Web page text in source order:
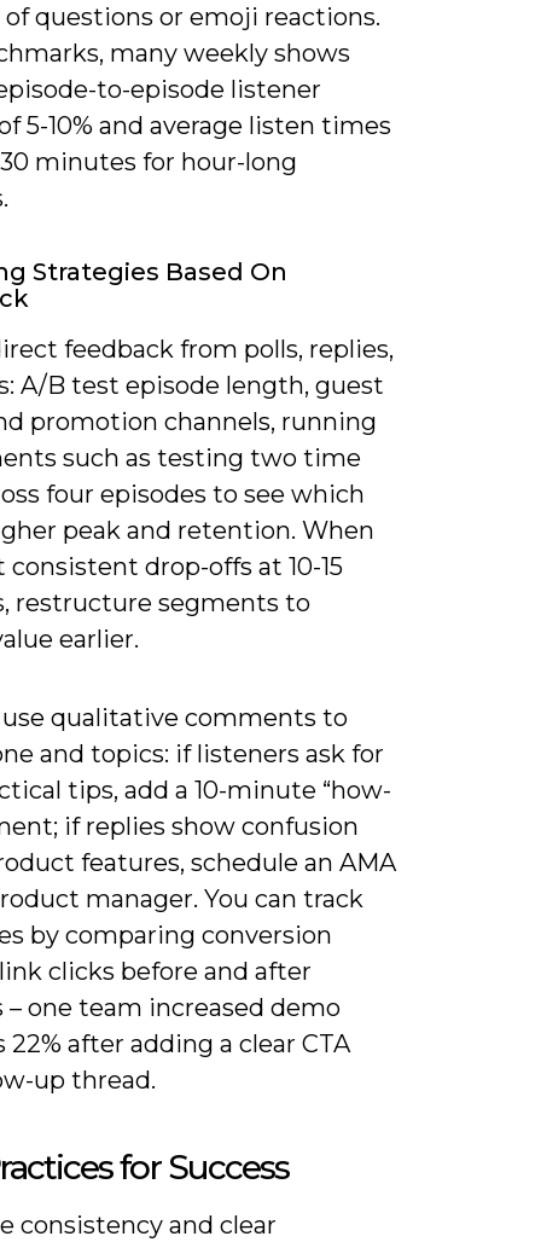
questions or emoji reactions.
many weekly shows
to-episode listener
5-10% and average listen times
minutes for hour-long
Strategies Based On
feedback from polls, replies,
A/B test episode length, guest
promotion channels, running
such as testing two time
four episodes to see which
peak and retention. When
consistent drop-offs at 10-15
restructure segments to
earlier.
use qualitative comments to
and topics: if listeners ask for
tips, add a 10-minute “how-
if replies show confusion
features, schedule an AMA
manager. You can track
by comparing conversion
clicks before and after
– one team increased demo
22% after adding a clear CTA
up thread.
for Success
consistency and clear